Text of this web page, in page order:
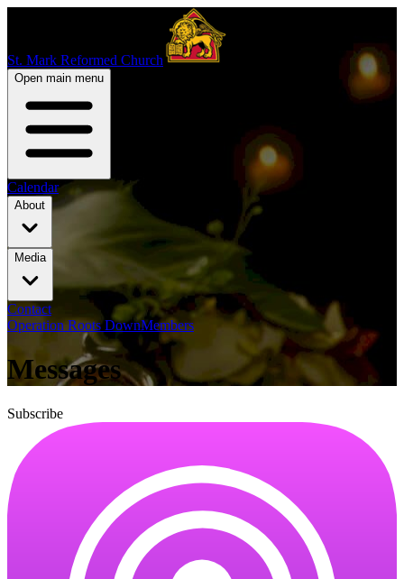
St. Mark Reformed Church
Open main menu
Calendar
About
Media
Contact
Operation Roots DownMembers
Messages
Subscribe